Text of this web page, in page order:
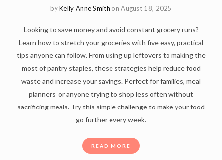
byKelly Anne Smith on August 18, 2025
Looking to save money and avoid constant grocery runs?
Learn how to stretch your groceries with five easy, practical
tips anyone can follow. From using up leftovers to making the
most of pantry staples, these strategies help reduce food
waste and increase your savings. Perfect for families, meal
planners, or anyone trying to shop less often without
sacrificing meals. Try this simple challenge to make your food
go further every week.
READ MORE